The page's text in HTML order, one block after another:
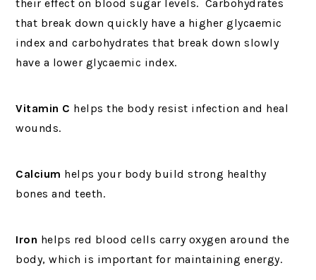
their effect on blood sugar levels. Carbohydrates
that break down quickly have a higher glycaemic
index and carbohydrates that break down slowly
have a lower glycaemic index.
Vitamin C helps the body resist infection and heal
wounds.
Calcium helps your body build strong healthy
bones and teeth.
Iron helps red blood cells carry oxygen around the
body, which is important for maintaining energy.